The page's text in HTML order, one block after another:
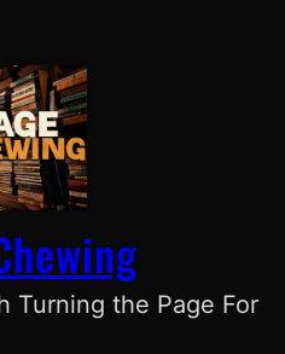
Turning the Page For